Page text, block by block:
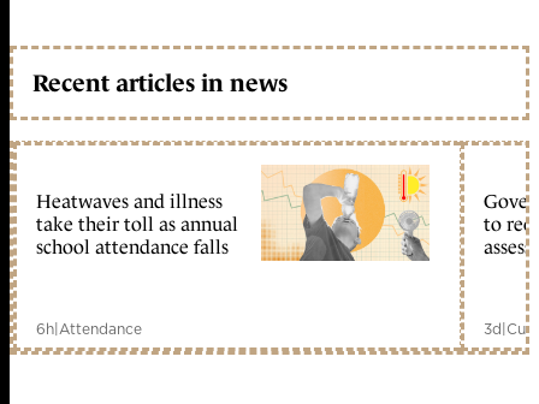
Recent articles in news
Heatwaves and illness
take their toll as annual
school attendance falls
6h|Attendance
to
3d|